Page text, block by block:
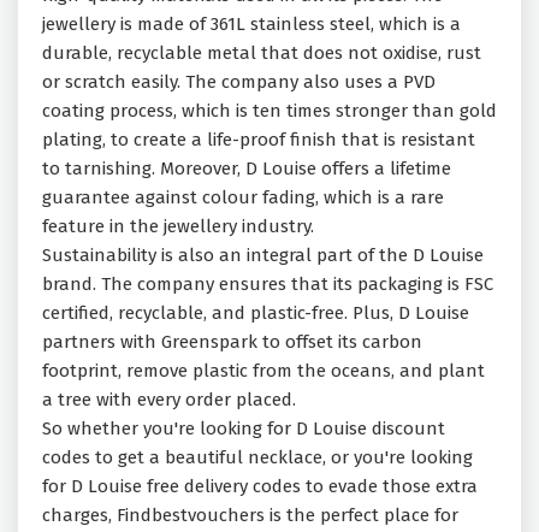
jewellery is made of 361L stainless steel, which is a
durable, recyclable metal that does not oxidise, rust
or scratch easily. The company also uses a PVD
coating process, which is ten times stronger than gold
plating, to create a life-proof finish that is resistant
to tarnishing. Moreover, D Louise offers a lifetime
guarantee against colour fading, which is a rare
feature in the jewellery industry.
Sustainability is also an integral part of the D Louise
brand. The company ensures that its packaging is FSC
certified, recyclable, and plastic-free. Plus, D Louise
partners with Greenspark to offset its carbon
footprint, remove plastic from the oceans, and plant
a tree with every order placed.
So whether you're looking for D Louise discount
codes to get a beautiful necklace, or you're looking
for D Louise free delivery codes to evade those extra
charges, Findbestvouchers is the perfect place for